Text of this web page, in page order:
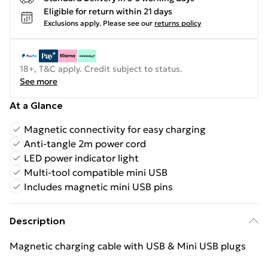
Eligible for return within 21 days
Exclusions apply. Please see our returns policy
18+, T&C apply. Credit subject to status.
See more
At a Glance
Magnetic connectivity for easy charging
Anti-tangle 2m power cord
LED power indicator light
Multi-tool compatible mini USB
Includes magnetic mini USB pins
Description
Magnetic charging cable with USB & Mini USB plugs